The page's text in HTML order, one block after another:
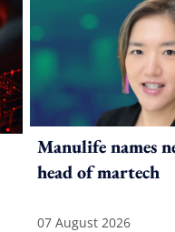
Manulife names
head of martech
07 August 2026